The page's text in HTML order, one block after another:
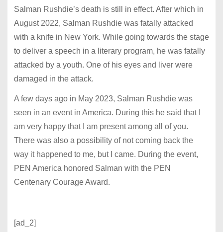
Salman Rushdie’s death is still in effect. After which in
August 2022, Salman Rushdie was fatally attacked
with a knife in New York. While going towards the stage
to deliver a speech in a literary program, he was fatally
attacked by a youth. One of his eyes and liver were
damaged in the attack.
A few days ago in May 2023, Salman Rushdie was
seen in an event in America. During this he said that I
am very happy that I am present among all of you.
There was also a possibility of not coming back the
way it happened to me, but I came. During the event,
PEN America honored Salman with the PEN
Centenary Courage Award.
[ad_2]